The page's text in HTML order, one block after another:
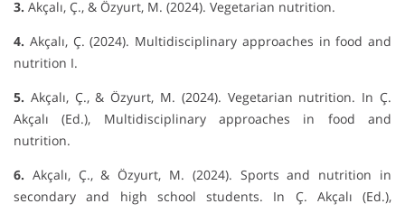
3. Akçalı, Ç., & Özyurt, M. (2024). Vegetarian nutrition.
4. Akçalı, Ç. (2024). Multidisciplinary approaches in food and
nutrition I.
5. Akçalı, Ç., & Özyurt, M. (2024). Vegetarian nutrition. In Ç.
Akçalı (Ed.), Multidisciplinary approaches in food and
nutrition.
6. Akçalı, Ç., & Özyurt, M. (2024). Sports and nutrition in
secondary and high school students. In Ç. Akçalı (Ed.),